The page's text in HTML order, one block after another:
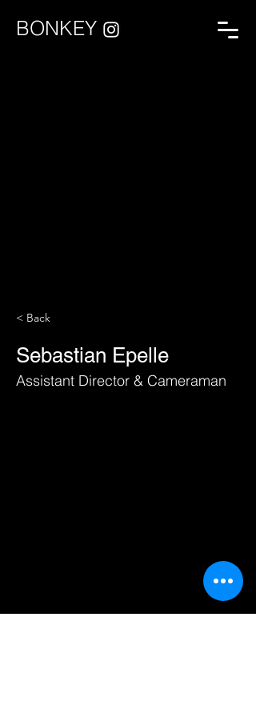
BONKEY
< Back
Sebastian Epelle
Assistant Director & Cameraman